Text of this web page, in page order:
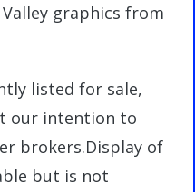
Valley graphics from
listed for sale,
our intention to
brokers.Display of
but is not